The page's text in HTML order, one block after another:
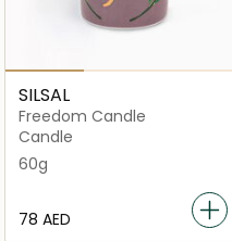
SILSAL
Freedom Candle
Candle
60g
⁦78⁩ AED